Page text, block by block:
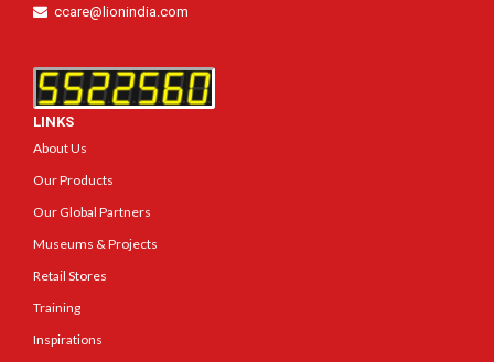
ccare@lionindia.com
LINKS
About Us
Our Products
Our Global Partners
Museums & Projects
Retail Stores
Training
Inspirations